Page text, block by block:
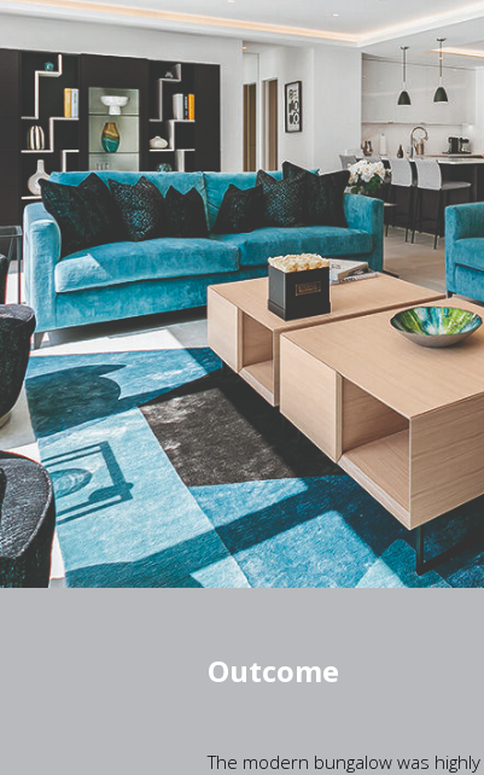
Outcome
The modern bungalow was